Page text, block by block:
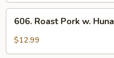
Garlic
Sauce
Roast
Pork
606. Roast Pork w.
$12.99